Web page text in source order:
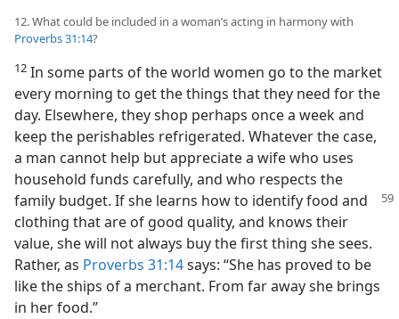
12. What could be included in a woman’s acting in harmony with
Proverbs 31:14?
12 In some parts of the world women go to the market
every morning to get the things that they need for the
day. Elsewhere, they shop perhaps once a week and
keep the perishables refrigerated. Whatever the case,
a man cannot help but appreciate a wife who uses
household funds carefully, and who respects the
family budget. If she learns how to identify food and
clothing that are of good quality, and knows their
value, she will not always buy the first thing she sees.
Rather, as Proverbs 31:14says: “She has proved to be
like the ships of a merchant. From far away she brings
in her food.”